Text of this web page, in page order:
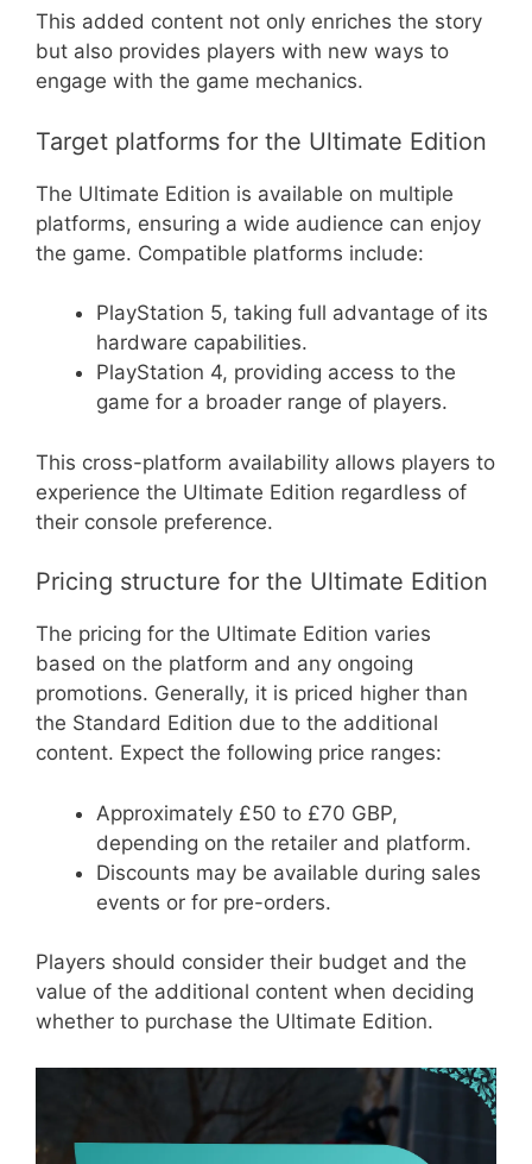
This added content not only enriches the story
but also provides players with new ways to
engage with the game mechanics.
Target platforms for the Ultimate Edition
The Ultimate Edition is available on multiple
platforms, ensuring a wide audience can enjoy
the game. Compatible platforms include:
PlayStation 5, taking full advantage of its
hardware capabilities.
PlayStation 4, providing access to the
game for a broader range of players.
This cross-platform availability allows players to
experience the Ultimate Edition regardless of
their console preference.
Pricing structure for the Ultimate Edition
The pricing for the Ultimate Edition varies
based on the platform and any ongoing
promotions. Generally, it is priced higher than
the Standard Edition due to the additional
content. Expect the following price ranges:
Approximately £50 to £70 GBP,
depending on the retailer and platform.
Discounts may be available during sales
events or for pre-orders.
Players should consider their budget and the
value of the additional content when deciding
whether to purchase the Ultimate Edition.